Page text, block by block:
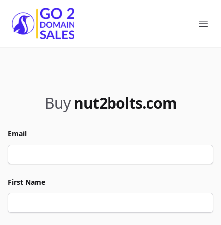
Go2DomainSales
Buy nut2bolts.com
Email
First Name